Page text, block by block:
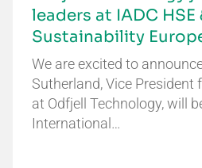
leaders at IADC HSE
Sustainability
We are excited to
Sutherland, Vice President
at Odfjell Technology, will
International…